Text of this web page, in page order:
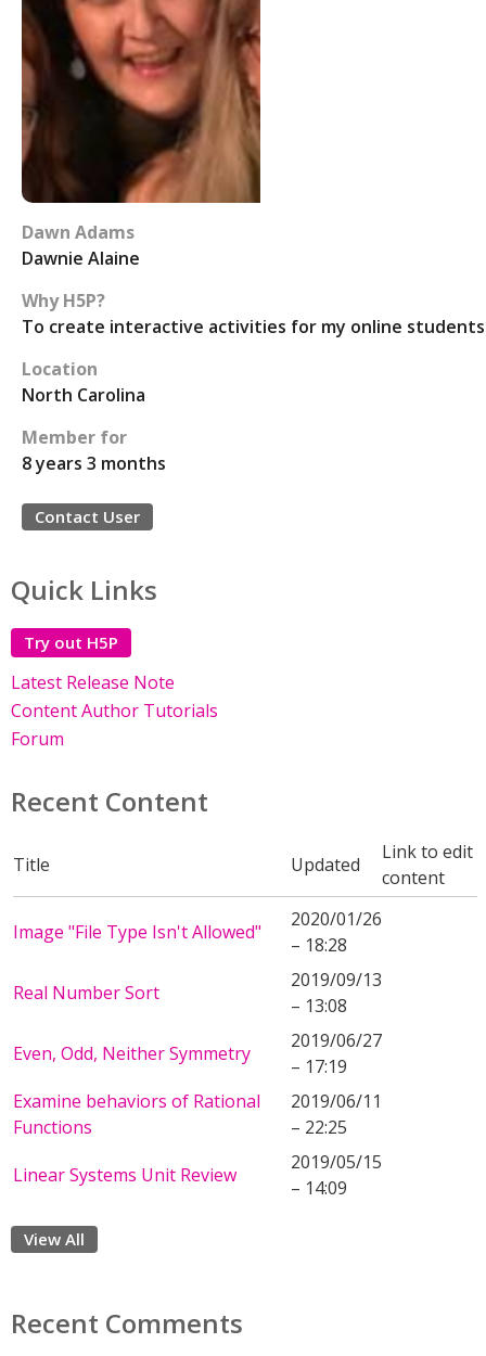
Dawn Adams
Dawnie Alaine
Why H5P?
To create interactive activities for my online
Location
North Carolina
Member for
8 years 3 months
Contact User
Quick Links
Try out H5P
Latest Release Note
Content Author Tutorials
Forum
Recent Content
Title Updated
Link to edit
content
Image "File Type Isn't Allowed"
2020/01/26
– 18:28
Real Number Sort
2019/09/13
– 13:08
Even, Odd, Neither Symmetry
2019/06/27
– 17:19
Examine behaviors of Rational
Functions
2019/06/11
– 22:25
Linear Systems Unit Review
2019/05/15
– 14:09
View All
Recent Comments